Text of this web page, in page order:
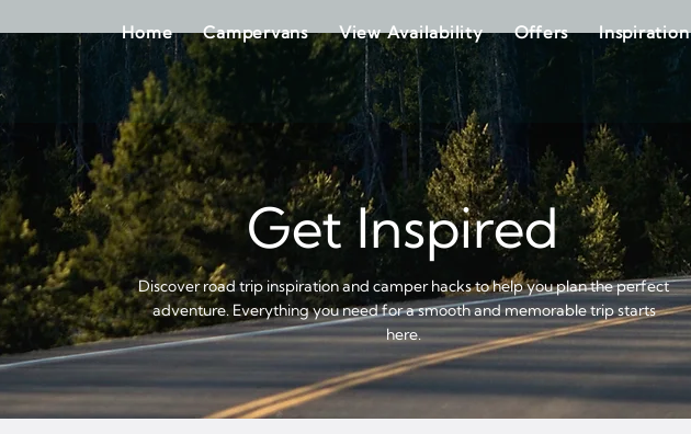
Home Campervans View Availability Offers Inspiration
Get Inspired
Discover road trip inspiration and camper hacks to help you plan the perfect
adventure. Everything you need for a smooth and memorable trip starts
here.